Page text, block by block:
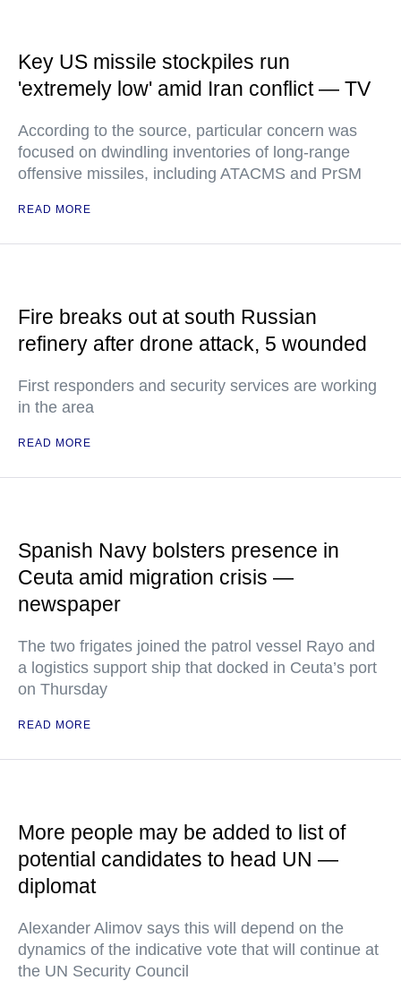
Key US missile stockpiles run
'extremely low' amid Iran conflict — TV
According to the source, particular concern was
focused on dwindling inventories of long-range
offensive missiles, including ATACMS and PrSM
READ MORE
Fire breaks out at south Russian
refinery after drone attack, 5 wounded
First responders and security services are working
in the area
READ MORE
Spanish Navy bolsters presence in
Ceuta amid migration crisis —
newspaper
The two frigates joined the patrol vessel Rayo and
a logistics support ship that docked in Ceuta’s port
on Thursday
READ MORE
More people may be added to list of
potential candidates to head UN —
diplomat
Alexander Alimov says this will depend on the
dynamics of the indicative vote that will continue at
the UN Security Council